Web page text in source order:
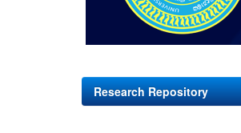
Research Repository